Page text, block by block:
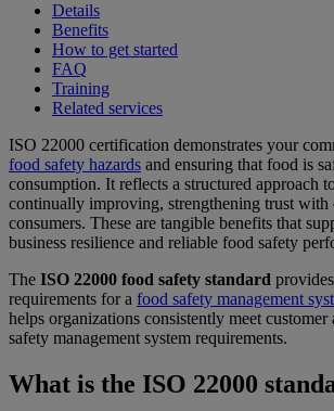
Details
Benefits
How to get started
FAQ
Training
Related services
ISO 22000 certification demonstrates your
food safety hazards and ensuring that food is
consumption. It reflects a structured approach
continually improving, strengthening trust with
consumers. These are tangible benefits that
business resilience and reliable food safety
The ISO 22000 food safety standard
requirements for a food safety management
helps organizations consistently meet
safety management system requirements.
What is the ISO 22000